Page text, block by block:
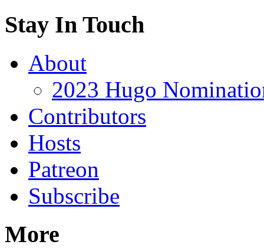
Stay In Touch
About
2023 Hugo
Contributors
Hosts
Patreon
Subscribe
More